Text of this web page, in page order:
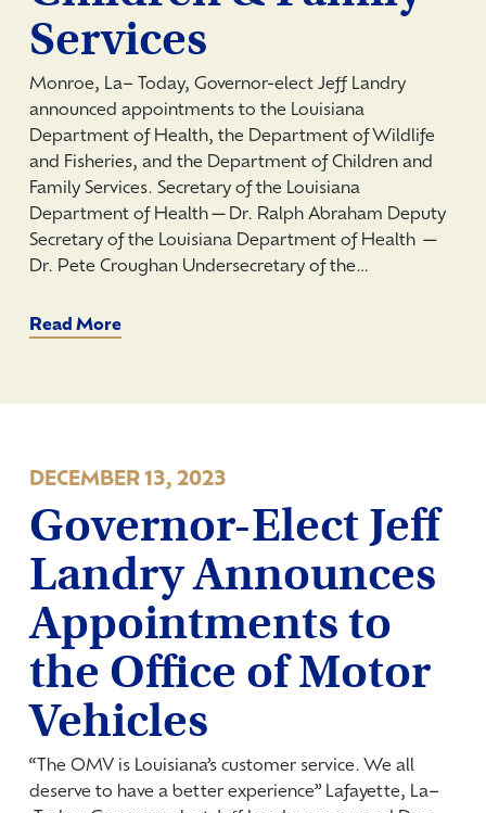
Services
Monroe, La­– Today, Governor-elect Jeff Landry
announced appointments to the Louisiana
Department of Health, the Department of Wildlife
and Fisheries, and the Department of Children and
Family Services. Secretary of the Louisiana
Department of Health—Dr. Ralph Abraham Deputy
Secretary of the Louisiana Department of Health —
Dr. Pete Croughan Undersecretary of the…
Read More
DECEMBER 13, 2023
Governor-Elect Jeff
Landry Announces
Appointments to
the Office of Motor
Vehicles
“The OMV is Louisiana’s customer service. We all
deserve to have a better experience” Lafayette, La­–